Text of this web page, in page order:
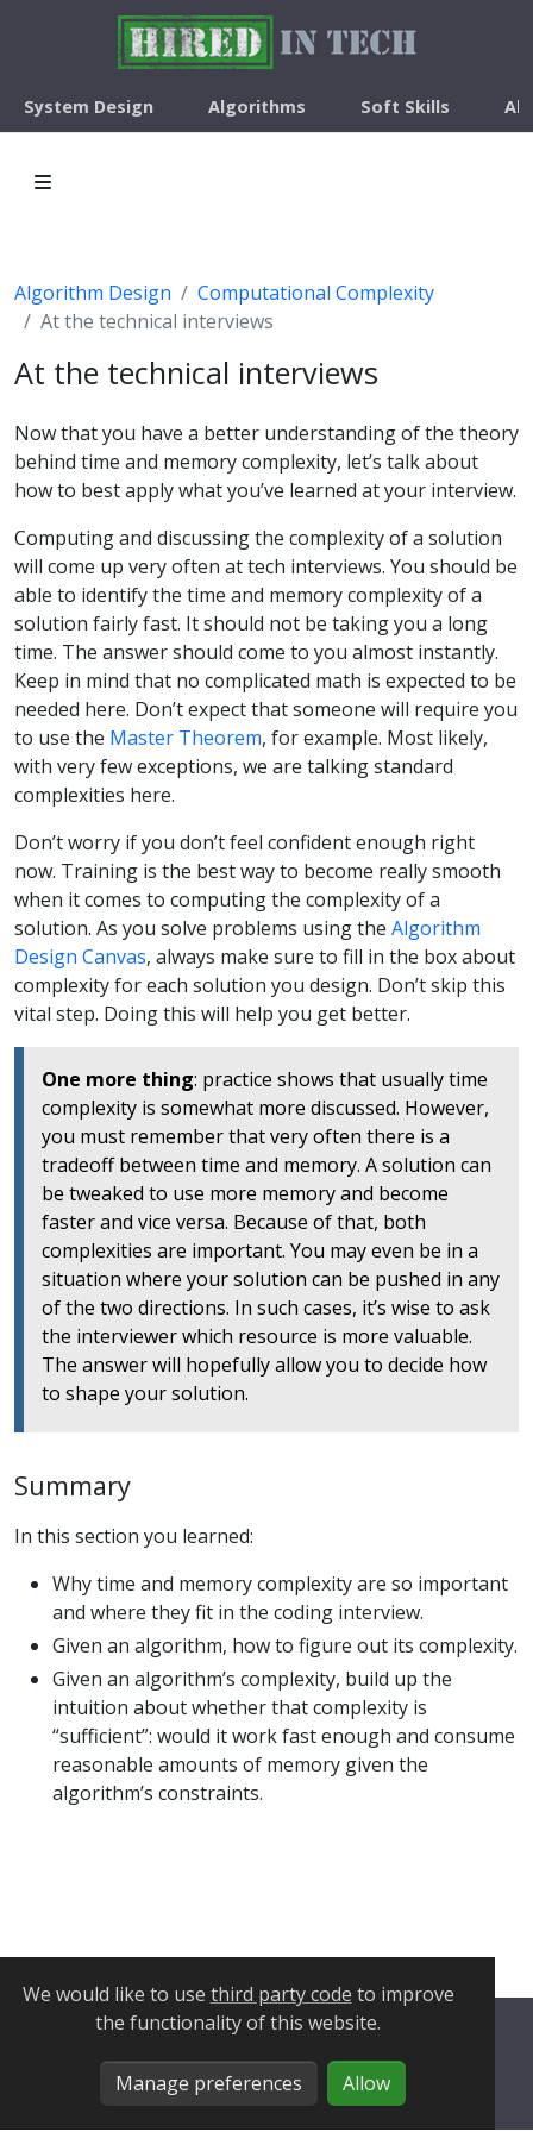
System Design Algorithms Soft Skills
Algorithm Design
Computational Complexity
At the technical interviews
At the technical interviews
Now that you have a better understanding of the theory
behind time and memory complexity, let’s talk about
how to best apply what you’ve learned at your interview.
Computing and discussing the complexity of a solution
will come up very often at tech interviews. You should be
able to identify the time and memory complexity of a
solution fairly fast. It should not be taking you a long
time. The answer should come to you almost instantly.
Keep in mind that no complicated math is expected to be
needed here. Don’t expect that someone will require you
to use the Master Theorem, for example. Most likely,
with very few exceptions, we are talking standard
complexities here.
Don’t worry if you don’t feel confident enough right
now. Training is the best way to become really smooth
when it comes to computing the complexity of a
solution. As you solve problems using the Algorithm
Design Canvas, always make sure to fill in the box about
complexity for each solution you design. Don’t skip this
vital step. Doing this will help you get better.
One more thing: practice shows that usually time
complexity is somewhat more discussed. However,
you must remember that very often there is a
tradeoff between time and memory. A solution can
be tweaked to use more memory and become
faster and vice versa. Because of that, both
complexities are important. You may even be in a
situation where your solution can be pushed in any
of the two directions. In such cases, it’s wise to ask
the interviewer which resource is more valuable.
The answer will hopefully allow you to decide how
to shape your solution.
Summary
In this section you learned:
Why time and memory complexity are so important
and where they fit in the coding interview.
Given an algorithm, how to figure out its complexity.
Given an algorithm’s complexity, build up the
intuition about whether that complexity is
“sufficient”: would it work fast enough and consume
reasonable amounts of memory given the
algorithm’s constraints.
Privacy Policy
Cookie Policy
We would like to use third party code to improve
the functionality of this website.
Manage preferences Allow